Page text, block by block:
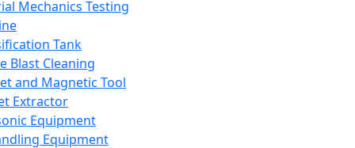
Mechanics Testing
Tank
Blast Cleaning
and Magnetic Tool
Extractor
Equipment
Equipment